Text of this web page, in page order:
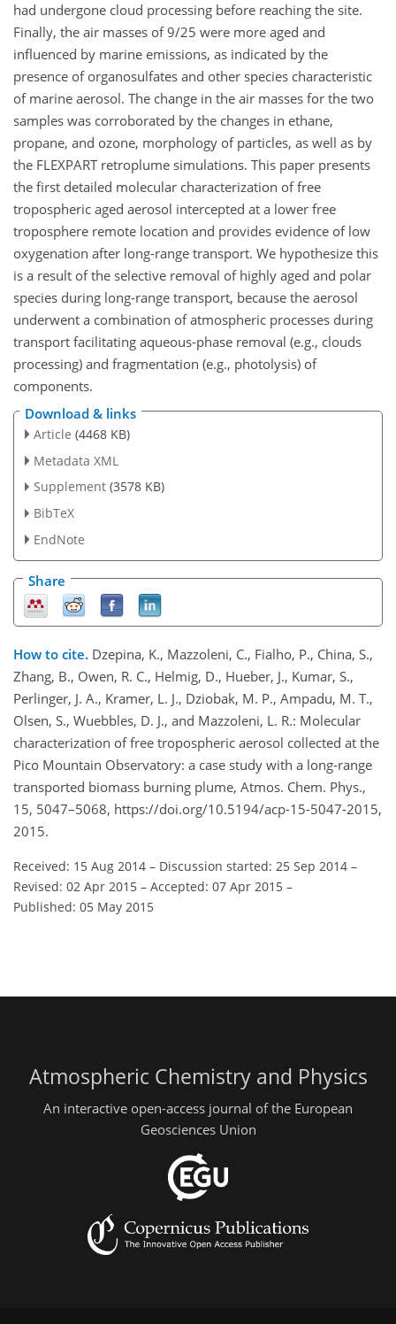
had undergone cloud processing before reaching the site.
Finally, the air masses of 9/25 were more aged and
influenced by marine emissions, as indicated by the
presence of organosulfates and other species characteristic
of marine aerosol. The change in the air masses for the two
samples was corroborated by the changes in ethane,
propane, and ozone, morphology of particles, as well as by
the FLEXPART retroplume simulations. This paper presents
the first detailed molecular characterization of free
tropospheric aged aerosol intercepted at a lower free
troposphere remote location and provides evidence of low
oxygenation after long-range transport. We hypothesize this
is a result of the selective removal of highly aged and polar
species during long-range transport, because the aerosol
underwent a combination of atmospheric processes during
transport facilitating aqueous-phase removal (e.g., clouds
processing) and fragmentation (e.g., photolysis) of
components.
Download & links
Article (4468 KB)
Metadata XML
Supplement (3578 KB)
BibTeX
EndNote
Share
How to cite. Dzepina, K., Mazzoleni, C., Fialho, P., China, S.,
Zhang, B., Owen, R. C., Helmig, D., Hueber, J., Kumar, S.,
Perlinger, J. A., Kramer, L. J., Dziobak, M. P., Ampadu, M. T.,
Olsen, S., Wuebbles, D. J., and Mazzoleni, L. R.: Molecular
characterization of free tropospheric aerosol collected at the
Pico Mountain Observatory: a case study with a long-range
transported biomass burning plume, Atmos. Chem. Phys.,
15, 5047–5068, https://doi.org/10.5194/acp-15-5047-2015,
2015.
Received: 15 Aug 2014 – Discussion started: 25 Sep 2014 –
Revised: 02 Apr 2015 – Accepted: 07 Apr 2015 –
Published: 05 May 2015
Atmospheric Chemistry and Physics
An interactive open-access journal of the European
Geosciences Union